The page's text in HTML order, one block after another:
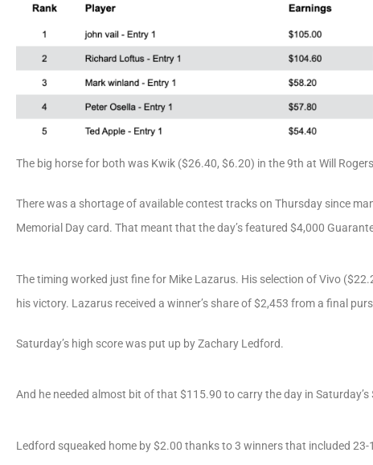
The big horse for both was Kwik ($26.40, $6.20) in the 9th at Will
There was a shortage of available contest tracks on Thursday since
Memorial Day card. That meant that the day’s featured $4,000
The timing worked just fine for Mike Lazarus. His selection of Vivo
his victory. Lazarus received a winner’s share of $2,453 from a final
Saturday’s high score was put up by Zachary Ledford.
And he needed almost bit of that $115.90 to carry the day in
Ledford squeaked home by $2.00 thanks to 3 winners that included